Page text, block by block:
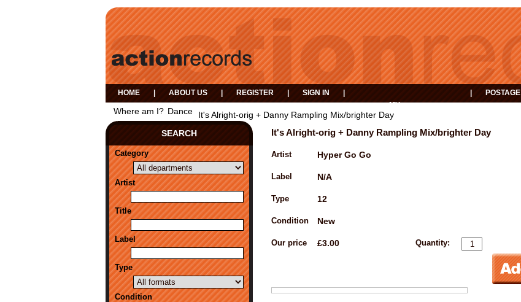
HOME ABOUT US REGISTER SIGN IN
MY
BASKET
POSTAGE
Where am I? Dance
It's Alright-orig + Danny Rampling Mix/brighter Day
SEARCH
Category
Artist
Title
Label
Type
Condition
It's Alright-orig + Danny Rampling Mix/brighter Day
Artist Hyper Go Go
Label N/A
Type 12
Condition New
Our price £3.00 Quantity: